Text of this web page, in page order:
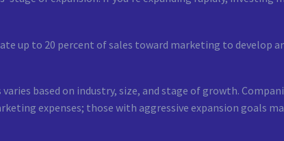
up to 20 percent of sales toward marketing to develop
based on industry, size, and stage of growth.
expenses; those with aggressive expansion goals